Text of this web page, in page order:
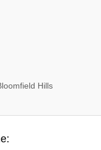
Hills